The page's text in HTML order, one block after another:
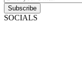
Subscribe
SOCIALS